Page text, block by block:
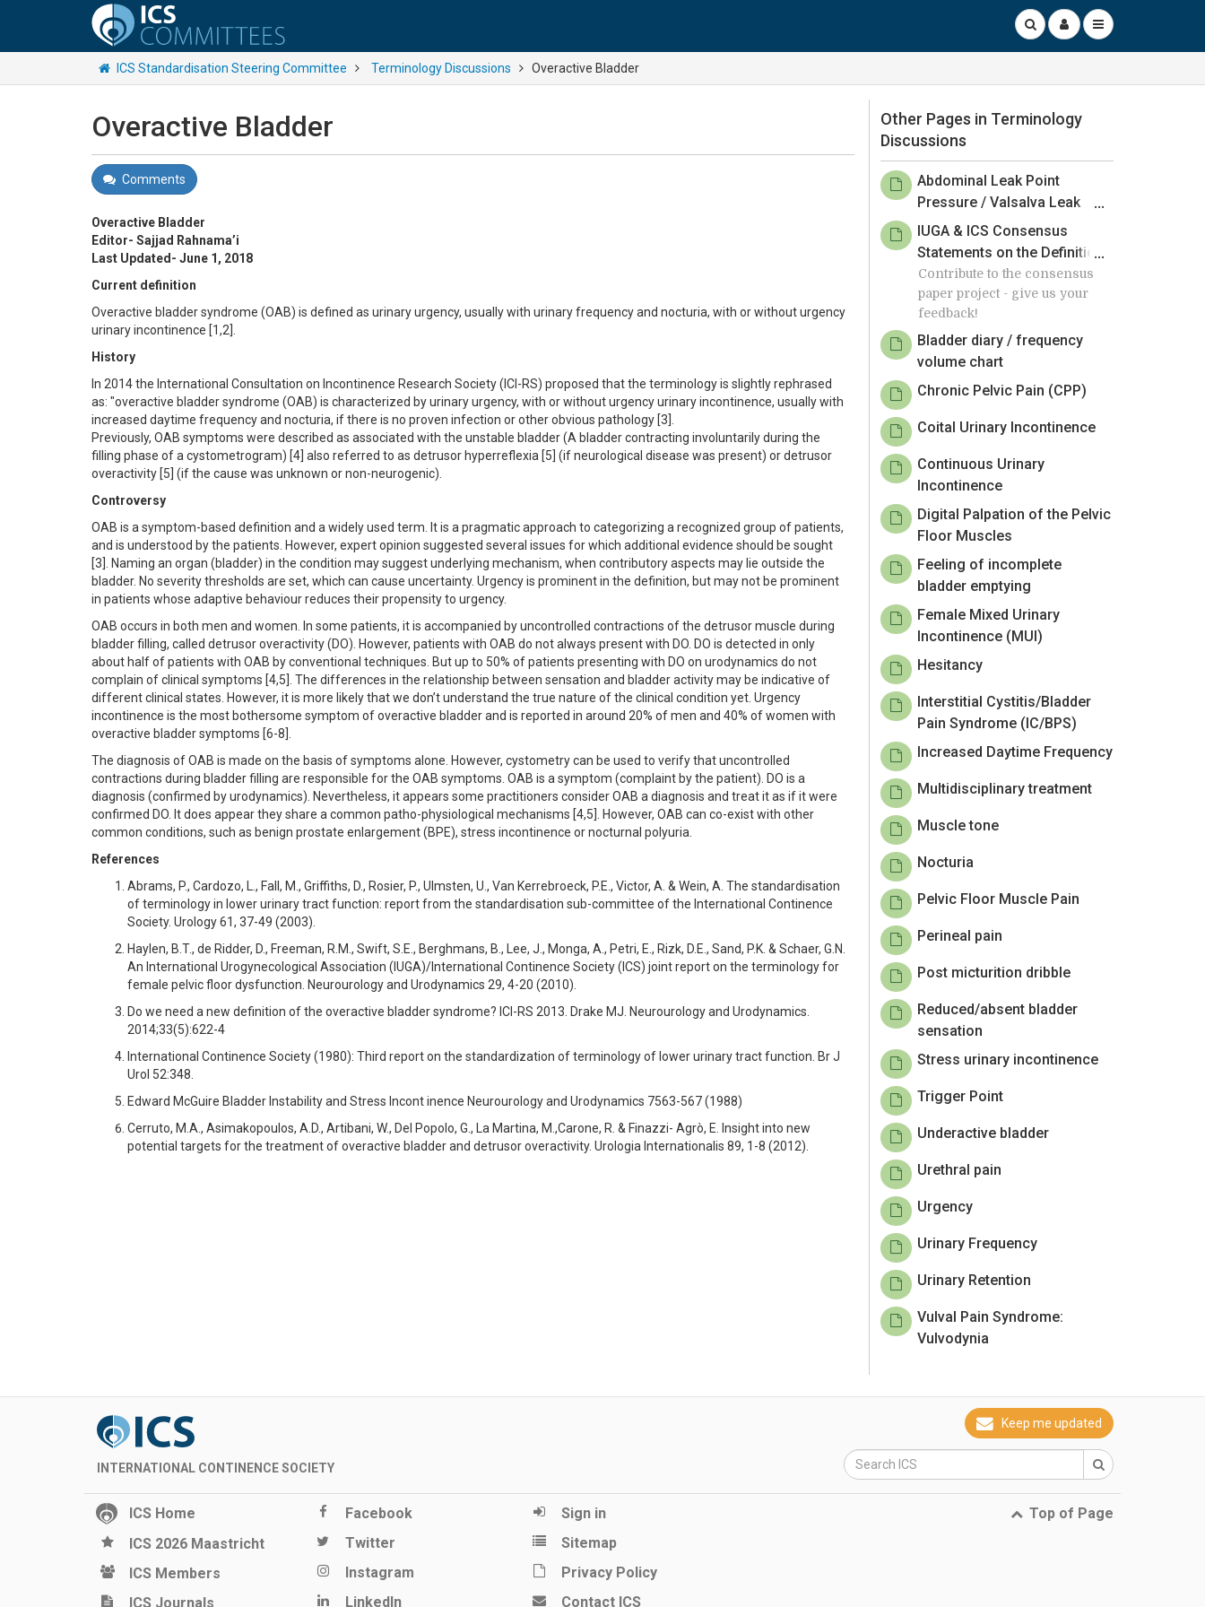
ICS Standardisation Steering Committee Terminology Discussions Overactive Bladder
Overactive Bladder
Comments
Overactive Bladder
Editor- Sajjad Rahnama’i
Last Updated- June 1, 2018
Current definition
Overactive bladder syndrome (OAB) is defined as urinary urgency, usually with urinary frequency and nocturia, with or without urgency
urinary incontinence [1,2].
History
In 2014 the International Consultation on Incontinence Research Society (ICI-RS) proposed that the terminology is slightly rephrased
as: "overactive bladder syndrome (OAB) is characterized by urinary urgency, with or without urgency urinary incontinence, usually with
increased daytime frequency and nocturia, if there is no proven infection or other obvious pathology [3].
Previously, OAB symptoms were described as associated with the unstable bladder (A bladder contracting involuntarily during the
filling phase of a cystometrogram) [4] also referred to as detrusor hyperreflexia [5] (if neurological disease was present) or detrusor
overactivity [5] (if the cause was unknown or non-neurogenic).
Controversy
OAB is a symptom-based definition and a widely used term. It is a pragmatic approach to categorizing a recognized group of patients,
and is understood by the patients. However, expert opinion suggested several issues for which additional evidence should be sought
[3]. Naming an organ (bladder) in the condition may suggest underlying mechanism, when contributory aspects may lie outside the
bladder. No severity thresholds are set, which can cause uncertainty. Urgency is prominent in the definition, but may not be prominent
in patients whose adaptive behaviour reduces their propensity to urgency.
OAB occurs in both men and women. In some patients, it is accompanied by uncontrolled contractions of the detrusor muscle during
bladder filling, called detrusor overactivity (DO). However, patients with OAB do not always present with DO. DO is detected in only
about half of patients with OAB by conventional techniques. But up to 50% of patients presenting with DO on urodynamics do not
complain of clinical symptoms [4,5]. The differences in the relationship between sensation and bladder activity may be indicative of
different clinical states. However, it is more likely that we don’t understand the true nature of the clinical condition yet. Urgency
incontinence is the most bothersome symptom of overactive bladder and is reported in around 20% of men and 40% of women with
overactive bladder symptoms [6-8].
The diagnosis of OAB is made on the basis of symptoms alone. However, cystometry can be used to verify that uncontrolled
contractions during bladder filling are responsible for the OAB symptoms. OAB is a symptom (complaint by the patient). DO is a
diagnosis (confirmed by urodynamics). Nevertheless, it appears some practitioners consider OAB a diagnosis and treat it as if it were
confirmed DO. It does appear they share a common patho-physiological mechanisms [4,5]. However, OAB can co-exist with other
common conditions, such as benign prostate enlargement (BPE), stress incontinence or nocturnal polyuria.
References
Abrams, P., Cardozo, L., Fall, M., Griffiths, D., Rosier, P., Ulmsten, U., Van Kerrebroeck, P.E., Victor, A. & Wein, A. The standardisation
of terminology in lower urinary tract function: report from the standardisation sub-committee of the International Continence
Society. Urology 61, 37-49 (2003).
Haylen, B.T., de Ridder, D., Freeman, R.M., Swift, S.E., Berghmans, B., Lee, J., Monga, A., Petri, E., Rizk, D.E., Sand, P.K. & Schaer, G.N.
An International Urogynecological Association (IUGA)/International Continence Society (ICS) joint report on the terminology for
female pelvic floor dysfunction. Neurourology and Urodynamics 29, 4-20 (2010).
Do we need a new definition of the overactive bladder syndrome? ICI-RS 2013. Drake MJ. Neurourology and Urodynamics.
2014;33(5):622-4
International Continence Society (1980): Third report on the standardization of terminology of lower urinary tract function. Br J
Urol 52:348.
Edward McGuire Bladder Instability and Stress lncont inence Neurourology and Urodynamics 7563-567 (1988)
Cerruto, M.A., Asimakopoulos, A.D., Artibani, W., Del Popolo, G., La Martina, M.,Carone, R. & Finazzi- Agrò, E. Insight into new
potential targets for the treatment of overactive bladder and detrusor overactivity. Urologia Internationalis 89, 1-8 (2012).
Other Pages in Terminology
Discussions
Abdominal Leak Point
Pressure / Valsalva Leak
Point Pressure
IUGA & ICS Consensus
Statements on the Definition
of Surgical Success
Following Obstetric Urinary
Pelvic Floor Fistula Repair -
Member Review by 24 March
2025
Contribute to the consensus
paper project - give us your
feedback!
Bladder diary / frequency
volume chart
Chronic Pelvic Pain (CPP)
Coital Urinary Incontinence
Continuous Urinary
Incontinence
Digital Palpation of the Pelvic
Floor Muscles
Feeling of incomplete
bladder emptying
Female Mixed Urinary
Incontinence (MUI)
Hesitancy
Interstitial Cystitis/Bladder
Pain Syndrome (IC/BPS)
Increased Daytime Frequency
Multidisciplinary treatment
Muscle tone
Nocturia
Pelvic Floor Muscle Pain
Perineal pain
Post micturition dribble
Reduced/absent bladder
sensation
Stress urinary incontinence
Trigger Point
Underactive bladder
Urethral pain
Urgency
Urinary Frequency
Urinary Retention
Vulval Pain Syndrome:
Vulvodynia
INTERNATIONAL CONTINENCE SOCIETY
Keep me updated
ICS Home
ICS 2026 Maastricht
ICS Members
ICS Journals
Sign in
Sitemap
Privacy Policy
Contact ICS
Facebook
Twitter
Instagram
LinkedIn
Top of Page